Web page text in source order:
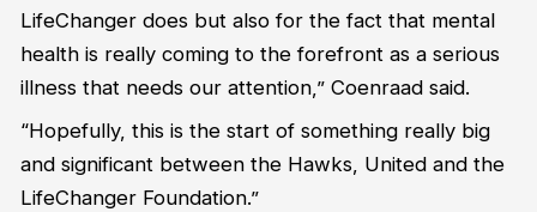
LifeChanger does but also for the fact that mental
health is really coming to the forefront as a serious
illness that needs our attention,” Coenraad said.
“Hopefully, this is the start of something really big
and significant between the Hawks, United and the
LifeChanger Foundation.”